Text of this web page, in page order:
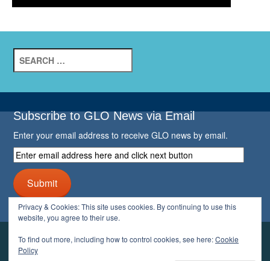
Search
for:
Subscribe to GLO News via Email
Enter your email address to receive GLO news by email.
Enter
email
address
here
and
click
next
button
Submit
YOUR GLO
Privacy & Cookies: This site uses cookies. By continuing to use this
website, you agree to their use.
To find out more, including how to control cookies, see here:Cookie
Policy